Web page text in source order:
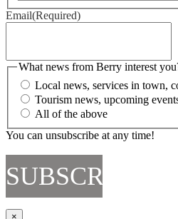
Email(Required)
What news from Berry interest
Local news, services in town,
Tourism news, upcoming
All of the above
You can unsubscribe at any time!
×